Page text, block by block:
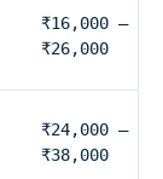
₹16,000 –
₹26,000
₹24,000 –
₹38,000